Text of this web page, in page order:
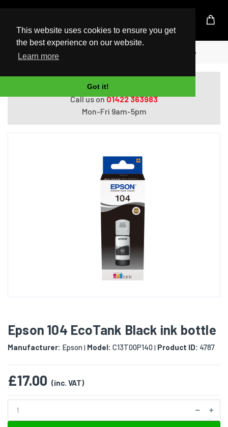
This website uses cookies to ensure you get
the best experience on our website.
Learn more
Got it!
UK Based Kingston Reseller
Home Epson 104 EcoTank Black ink bottle
Do you need help with ordering?
Call us on01422 363983
Mon-Fri 9am-5pm
Epson 104 EcoTank Black ink bottle
Manufacturer: Epson| Model: C13T00P140| Product ID: 4787
£17.00 (inc. VAT)